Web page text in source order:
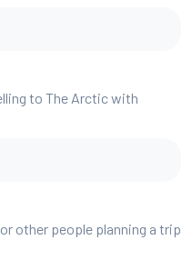
to The Arctic with
other people planning a trip